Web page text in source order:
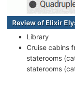
Review of Elixir
Library
Cruise cabins
staterooms
staterooms